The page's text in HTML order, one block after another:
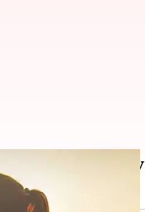
'Beyond the